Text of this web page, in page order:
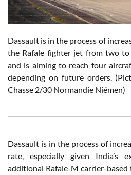
Dassault is in the process of
the Rafale fighter jet from two
and is aiming to reach four
depending on future orders.
Chasse 2/30 Normandie Niémen)
Dassault is in the process of
rate, especially given India’s
additional Rafale-M carrier-based